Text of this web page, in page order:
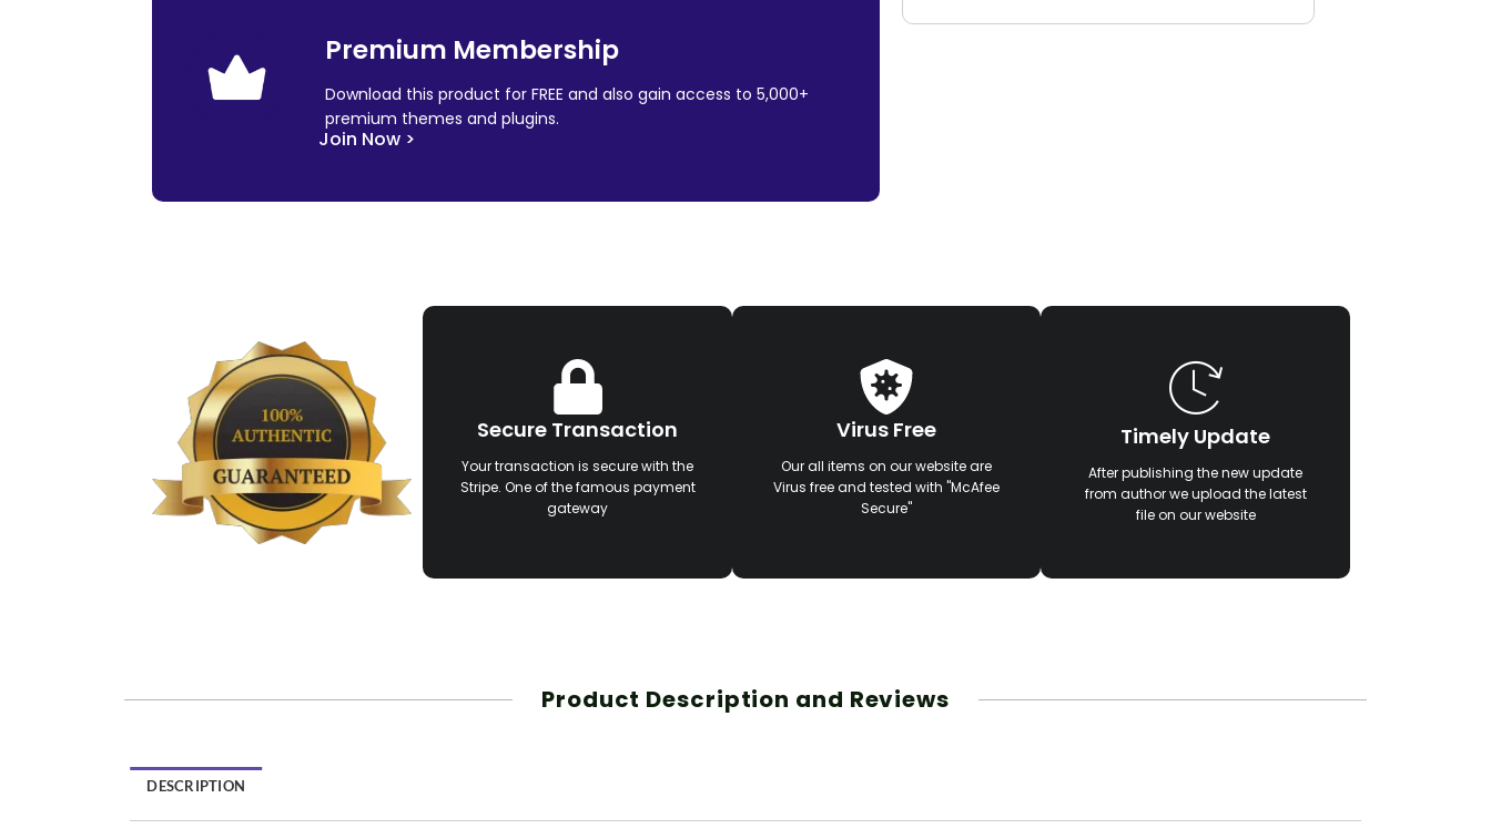
Premium Membership
Download this product for FREE and also gain access to 5,000+
premium themes and plugins.
Join Now >
Secure Transaction
Your transaction is secure with the
Stripe. One of the famous payment
gateway
Virus Free
Our all items on our website are
Virus free and tested with "McAfee
Secure"
Timely Update
After publishing the new update
from author we upload the latest
file on our website
Product Description and Reviews
DESCRIPTION